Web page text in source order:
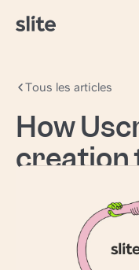
Tous les articles
How
creation
powers
giving them the tools
video businesses.